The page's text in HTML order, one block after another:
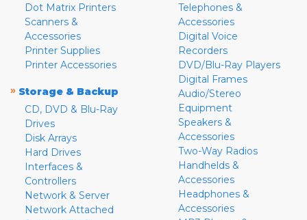
Dot Matrix Printers
Scanners &
Accessories
Printer Supplies
Printer Accessories
» Storage & Backup
CD, DVD & Blu-Ray
Drives
Disk Arrays
Hard Drives
Interfaces &
Controllers
Network & Server
Network Attached
Telephones &
Accessories
Digital Voice
Recorders
DVD/Blu-Ray Players
Digital Frames
Audio/Stereo
Equipment
Speakers &
Accessories
Two-Way Radios
Handhelds &
Accessories
Headphones &
Accessories